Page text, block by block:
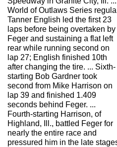
World of Outlaws Series
Tanner English led the first 23
laps before being overtaken by
Feger and sustaining a flat left
rear while running second on
lap 27; English finished 10th
after changing the tire. ... Sixth-
starting Bob Gardner took
second from Mike Harrison on
lap 39 and finished 1.409
seconds behind Feger. ...
Fourth-starting Harrison, of
Highland, Ill., battled Feger for
nearly the entire race and
pressured him in the late